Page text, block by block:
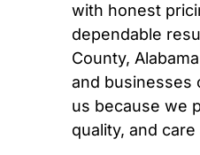
with honest
dependable
County,
and businesses
us because we
quality, and